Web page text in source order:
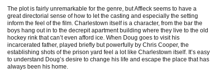
The plot is fairly unremarkable for the genre, but Affleck seems to have a
great directorial sense of how to let the casting and especially the setting
inform the feel of the film. Charlestown itself is a character, from the bar the
boys hang out in to the decrepit apartment building where they live to the old
hockey rink that can’t even afford ice. When Doug goes to visit his
incarcerated father, played briefly but powerfully by Chris Cooper, the
establishing shots of the prison yard feel a lot like Charlestown itself. It’s easy
to understand Doug’s desire to change his life and escape the place that has
always been his home.